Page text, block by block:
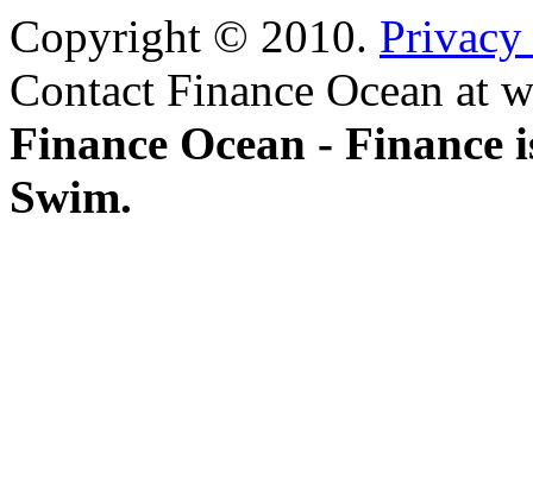
Copyright © 2010.
Contact Finance Ocean at
Finance Ocean - Finance
Swim.